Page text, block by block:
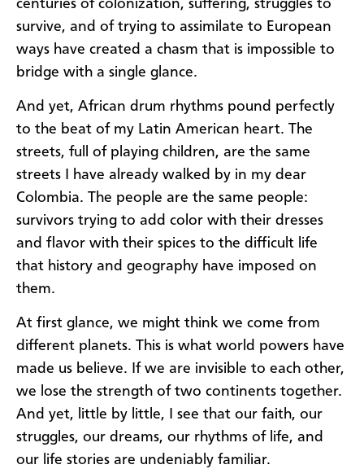
centuries of colonization, suffering, struggles to
survive, and of trying to assimilate to European
ways have created a chasm that is impossible to
bridge with a single glance.
And yet, African drum rhythms pound perfectly
to the beat of my Latin American heart. The
streets, full of playing children, are the same
streets I have already walked by in my dear
Colombia. The people are the same people:
survivors trying to add color with their dresses
and flavor with their spices to the difficult life
that history and geography have imposed on
them.
At first glance, we might think we come from
different planets. This is what world powers have
made us believe. If we are invisible to each other,
we lose the strength of two continents together.
And yet, little by little, I see that our faith, our
struggles, our dreams, our rhythms of life, and
our life stories are undeniably familiar.